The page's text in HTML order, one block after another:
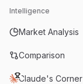
Intelligence
Market Analysis
Comparison
Claude's Corner